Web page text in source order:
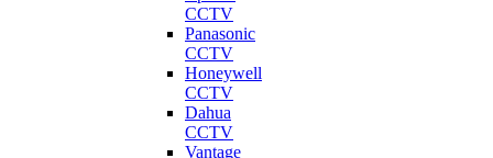
CCTV
Panasonic
CCTV
Honeywell
CCTV
Dahua
CCTV
Vantage